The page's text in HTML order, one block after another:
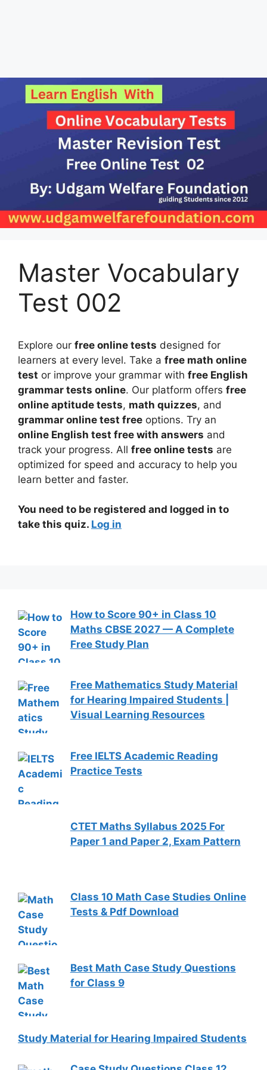
Master Vocabulary
Test 002
Explore our free online tests designed for
learners at every level. Take a free math online
test or improve your grammar with free English
grammar tests online. Our platform offers free
online aptitude tests, math quizzes, and
grammar online test free options. Try an
online English test free with answers and
track your progress. All free online tests are
optimized for speed and accuracy to help you
learn better and faster.
You need to be registered and logged in to
take this quiz. Log in
How to Score 90+ in Class 10
Maths CBSE 2027 — A Complete
Free Study Plan
Free Mathematics Study Material
for Hearing Impaired Students |
Visual Learning Resources
Free IELTS Academic Reading
Practice Tests
CTET Maths Syllabus 2025 For
Paper 1 and Paper 2, Exam Pattern
Class 10 Math Case Studies Online
Tests & Pdf Download
Best Math Case Study Questions
for Class 9
Study Material for Hearing Impaired Students